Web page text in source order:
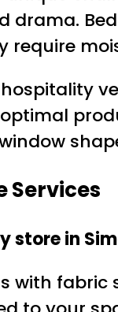
require
Services
store in
with fabric